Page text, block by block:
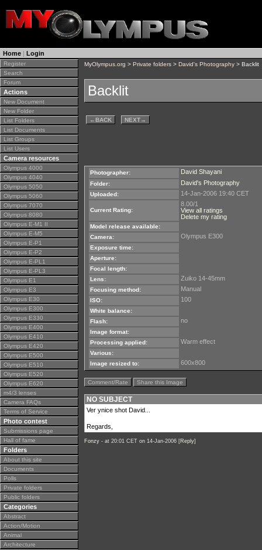
Home | Login
Register
Search
Forum
Actions
New Document
New Folder
List Folders
List Documents
List Groups
List Users
Camera resources
Olympus 4000
Olympus 4040
Olympus 5050
Olympus 5060
Olympus 7070
Olympus 8080
Olympus E-M1 II
Olympus E-M5
Olympus E-P1
Olympus E-P2
Olympus E-PL1
Olympus E-PL3
Olympus E1
Olympus E3
Olympus E30
Olympus E300
Olympus E330
Olympus E400
Olympus E410
Olympus E420
Olympus E500
Olympus E510
Olympus E520
Olympus E620
m4/3 lenses
Camera FAQs
Terms of Service
Photo contest
Submissions page
Hall of fame
Folders
About this site
Documents
Polls
Private folders
Public folders
Categories
Abstract
Action/Motion
Animal
Architecture
MyOlympus.org > Private folders > David's Photography > Backlit
Backlit
←BACK NEXT→
Photographer: David Shayani
Folder: David's Photography
Uploaded: 14-Jan-2006 19:40 CET
Current Rating:
8.00/1
View all ratings
Delete my rating
Model release available:
Camera:
Olympus E300
Exposure time:
Aperture:
Focal length:
Lens:
Zuiko 14-45mm
Focusing method: Manual
ISO: 100
White balance:
Flash:
no
Image format:
Processing applied:
Warm effect
Various:
Image resized to:
600x800
Comment/Rate Share this Image
NO SUBJECT
Ver ynice shot David...
Regards,
Fonzy - at 20:01 CET on 14-Jan-2006 [Reply]